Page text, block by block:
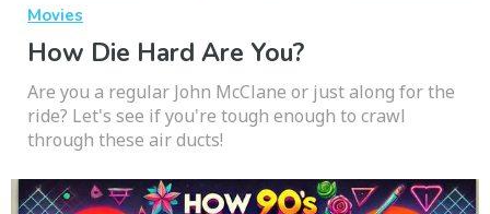
Movies
How Die Hard Are You?
Are you a regular John McClane or just along for the
ride? Let's see if you're tough enough to crawl
through these air ducts!